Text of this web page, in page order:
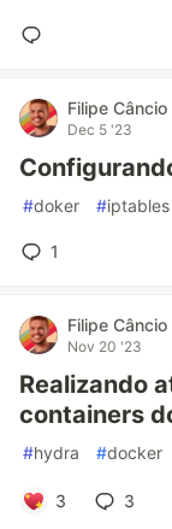
Filipe Câncio
Dec 5 '23
#doker #iptables
1
Filipe Câncio
Nov 20 '23
Realizando
containers
#hydra #docker
3 3